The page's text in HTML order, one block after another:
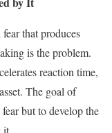
that produces
is the problem.
reaction time,
The goal of
but to develop the